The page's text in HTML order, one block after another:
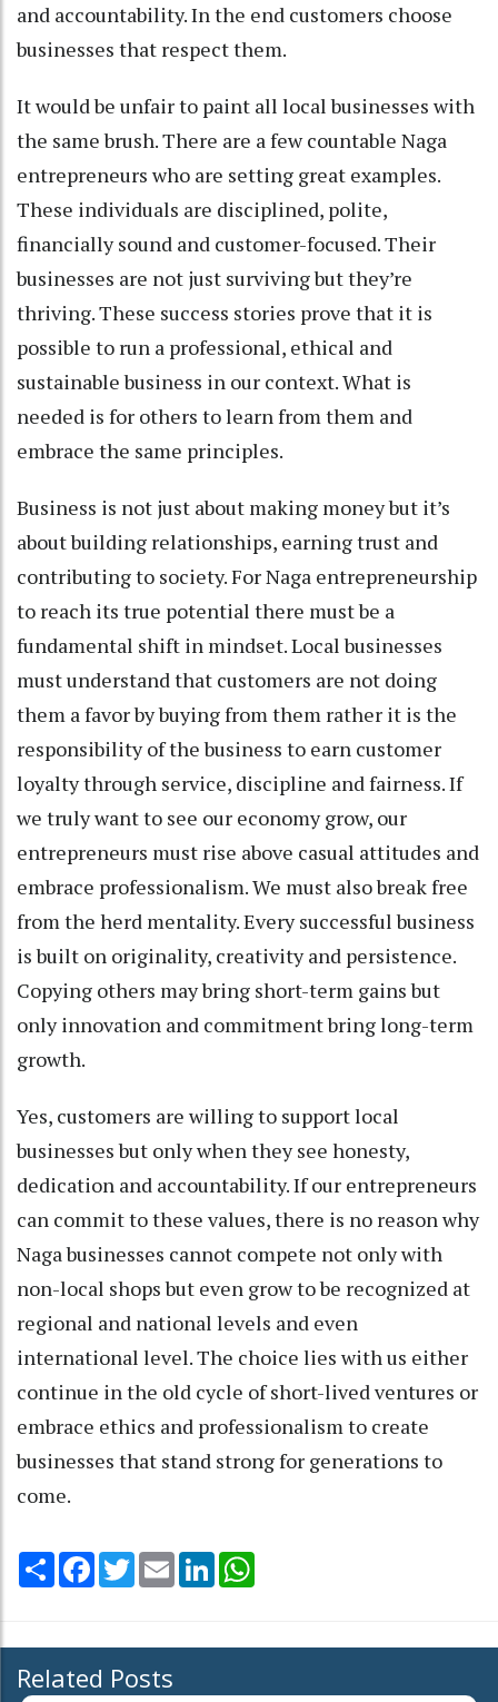
and accountability. In the end customers choose
businesses that respect them.
It would be unfair to paint all local businesses with
the same brush. There are a few countable Naga
entrepreneurs who are setting great examples.
These individuals are disciplined, polite,
financially sound and customer-focused. Their
businesses are not just surviving but they’re
thriving. These success stories prove that it is
possible to run a professional, ethical and
sustainable business in our context. What is
needed is for others to learn from them and
embrace the same principles.
Business is not just about making money but it’s
about building relationships, earning trust and
contributing to society. For Naga entrepreneurship
to reach its true potential there must be a
fundamental shift in mindset. Local businesses
must understand that customers are not doing
them a favor by buying from them rather it is the
responsibility of the business to earn customer
loyalty through service, discipline and fairness. If
we truly want to see our economy grow, our
entrepreneurs must rise above casual attitudes and
embrace professionalism. We must also break free
from the herd mentality. Every successful business
is built on originality, creativity and persistence.
Copying others may bring short-term gains but
only innovation and commitment bring long-term
growth.
Yes, customers are willing to support local
businesses but only when they see honesty,
dedication and accountability. If our entrepreneurs
can commit to these values, there is no reason why
Naga businesses cannot compete not only with
non-local shops but even grow to be recognized at
regional and national levels and even
international level. The choice lies with us either
continue in the old cycle of short-lived ventures or
embrace ethics and professionalism to create
businesses that stand strong for generations to
come.
Share Facebook
TwitterEmail LinkedIn
Related Posts